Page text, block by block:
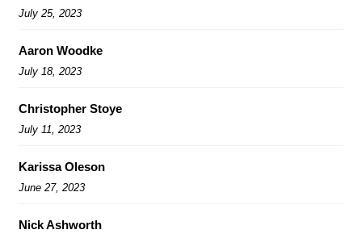
July 25, 2023
Aaron Woodke
July 18, 2023
Christopher Stoye
July 11, 2023
Karissa Oleson
June 27, 2023
Nick Ashworth